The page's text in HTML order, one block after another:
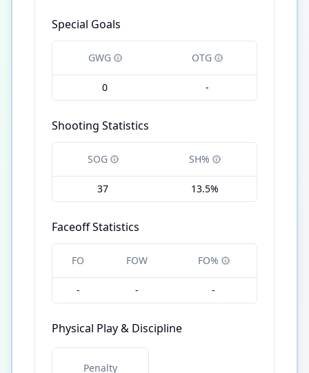
Special Goals
GWG OTG
0 -
Shooting Statistics
SOG SH%
37 13.5%
Faceoff Statistics
FO FOW FO%
- - -
Physical Play & Discipline
Penalty